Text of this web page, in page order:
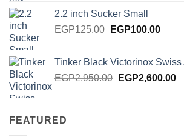
EGP450.00.
2.2 inch Sucker Small
EGP125.00 Original
EGP125.00.
EGP100.00
Tinker Black Victorinox Swiss
EGP2,950.00 Original
EGP2,600.00
FEATURED